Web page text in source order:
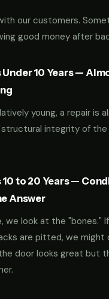
our customers.
good money after
10 Years —
young, a repair is
integrity of the
10 to 20 Years —
Answer
we look at the "bones."
are pitted, we might
door looks great but